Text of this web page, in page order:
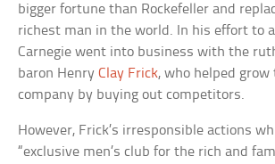
bigger fortune than Rockefeller and
richest man in the world. In his effort to
Carnegie went into business with the
baron HenryClay Frick, who helped grow
company by buying out competitors.
However, Frick’s irresponsible actions
“exclusive men’s club for the rich and